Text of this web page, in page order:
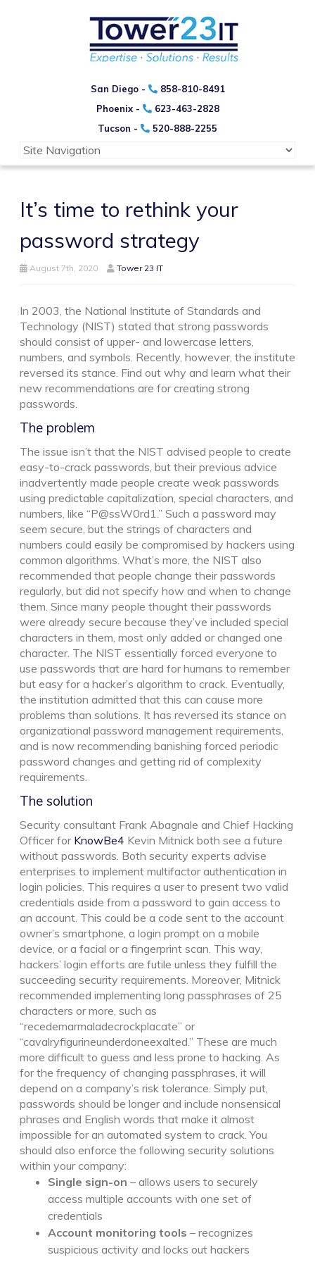
San Diego -
858-810-8491
Phoenix -
623-463-2828
Tucson -
520-888-2255
It’s time to rethink your
password strategy
August 7th, 2020 Tower 23 IT
In 2003, the National Institute of Standards and
Technology (NIST) stated that strong passwords
should consist of upper- and lowercase letters,
numbers, and symbols. Recently, however, the institute
reversed its stance. Find out why and learn what their
new recommendations are for creating strong
passwords.
The problem
The issue isn’t that the NIST advised people to create
easy-to-crack passwords, but their previous advice
inadvertently made people create weak passwords
using predictable capitalization, special characters, and
numbers, like “P@ssW0rd1.” Such a password may
seem secure, but the strings of characters and
numbers could easily be compromised by hackers using
common algorithms. What’s more, the NIST also
recommended that people change their passwords
regularly, but did not specify how and when to change
them. Since many people thought their passwords
were already secure because they’ve included special
characters in them, most only added or changed one
character. The NIST essentially forced everyone to
use passwords that are hard for humans to remember
but easy for a hacker’s algorithm to crack. Eventually,
the institution admitted that this can cause more
problems than solutions. It has reversed its stance on
organizational password management requirements,
and is now recommending banishing forced periodic
password changes and getting rid of complexity
requirements.
The solution
Security consultant Frank Abagnale and Chief Hacking
Officer for KnowBe4 Kevin Mitnick both see a future
without passwords. Both security experts advise
enterprises to implement multifactor authentication in
login policies. This requires a user to present two valid
credentials aside from a password to gain access to
an account. This could be a code sent to the account
owner’s smartphone, a login prompt on a mobile
device, or a facial or a fingerprint scan. This way,
hackers’ login efforts are futile unless they fulfill the
succeeding security requirements. Moreover, Mitnick
recommended implementing long passphrases of 25
characters or more, such as
“recedemarmaladecrockplacate” or
“cavalryfigurineunderdoneexalted.” These are much
more difficult to guess and less prone to hacking. As
for the frequency of changing passphrases, it will
depend on a company’s risk tolerance. Simply put,
passwords should be longer and include nonsensical
phrases and English words that make it almost
impossible for an automated system to crack. You
should also enforce the following security solutions
within your company:
Single sign-on – allows users to securely
access multiple accounts with one set of
credentials
Account monitoring tools – recognizes
suspicious activity and locks out hackers